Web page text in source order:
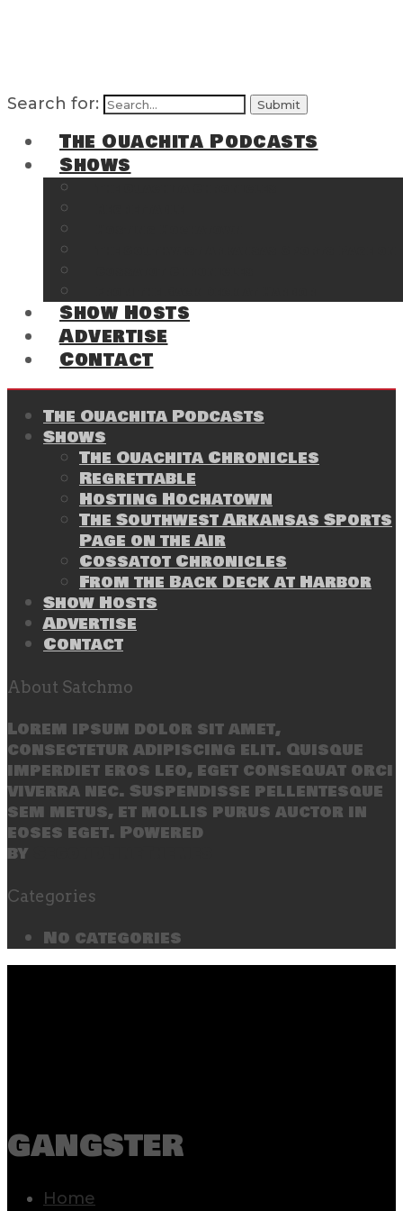
Search for:
The Ouachita Podcasts
Shows
Show Hosts
Advertise
Contact
The Ouachita Podcasts
Shows
The Ouachita Chronicles
Regrettable
Hosting Hochatown
The Southwest Arkansas Sports
Page on the Air
Cossatot Chronicles
From the Back Deck at Harbor
Show Hosts
Advertise
Contact
About Satchmo
Lorem ipsum dolor sit amet,
consectetur adipiscing elit. Quisque
imperdiet eros leo, eget consequat orci
viverra nec. Suspendisse pellentesque
sem metus, et mollis purus auctor in
eoses eget. Powered
by
Categories
No categories
gangster
Home